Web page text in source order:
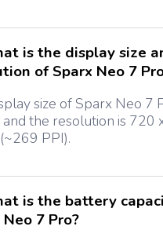
is the display size
of Sparx Neo 7
size of Sparx Neo 7
and the resolution is 720
PPI).
is the battery
7 Pro?